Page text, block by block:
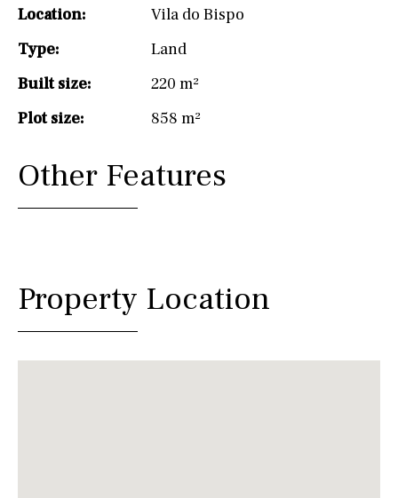
Location:
Vila do Bispo
Type:
Land
Built size:
220 m²
Plot size:
858 m²
Other Features
Property Location